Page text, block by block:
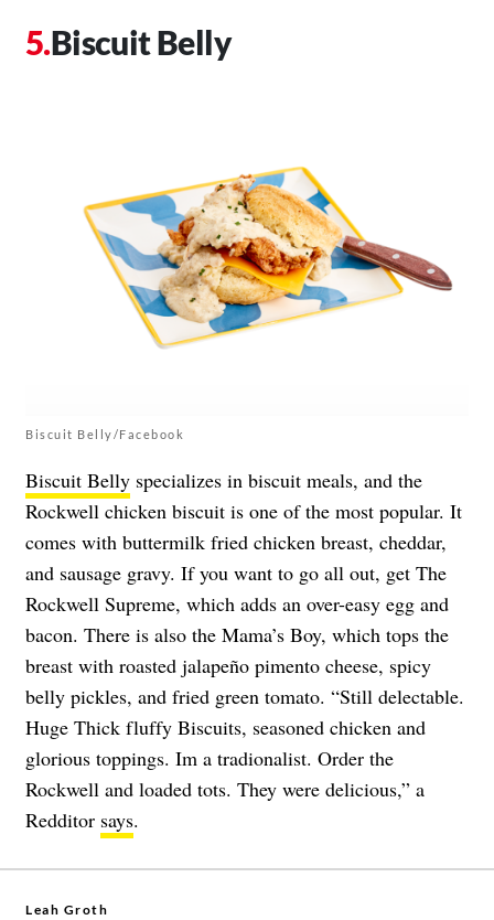
Biscuit Belly
Biscuit Belly/Facebook
Biscuit Belly specializes in biscuit meals, and the
Rockwell chicken biscuit is one of the most popular. It
comes with buttermilk fried chicken breast, cheddar,
and sausage gravy. If you want to go all out, get The
Rockwell Supreme, which adds an over-easy egg and
bacon. There is also the Mama’s Boy, which tops the
breast with roasted jalapeño pimento cheese, spicy
belly pickles, and fried green tomato. “Still delectable.
Huge Thick fluffy Biscuits, seasoned chicken and
glorious toppings. Im a tradionalist. Order the
Rockwell and loaded tots. They were delicious,” a
Redditor says.
Leah Groth